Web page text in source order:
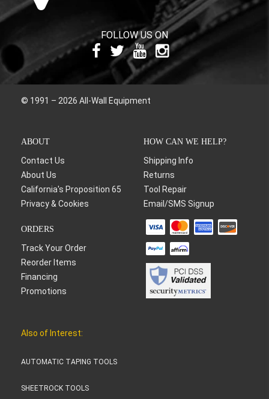
FOLLOW US ON
© 1991 – 2026 All-Wall Equipment
ABOUT
Contact Us
About Us
California's Proposition 65
Privacy & Cookies
HOW CAN WE HELP?
Shipping Info
Returns
Tool Repair
Email/SMS Signup
ORDERS
Track Your Order
Reorder Items
Financing
Promotions
Also of Interest:
AUTOMATIC TAPING TOOLS
SHEETROCK TOOLS